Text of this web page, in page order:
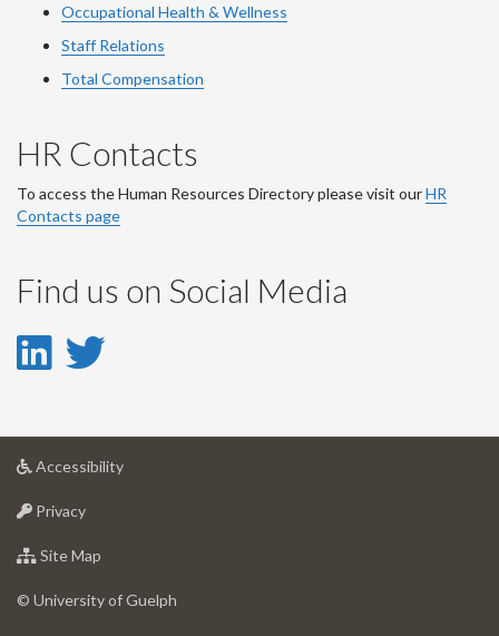
Occupational Health & Wellness
Staff Relations
Total Compensation
HR Contacts
To access the Human Resources Directory please visit ourHR
Contacts page
Find us on Social Media
LinkedIn
LinkedIn
Account
Twitter
Account
Accessibilityat
Privacyat
of
Site Map
of
© University of Guelph